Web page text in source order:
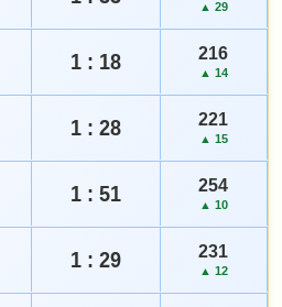
▲ 29
1 : 18 216
▲ 14
1 : 28 221
▲ 15
1 : 51 254
▲ 10
1 : 29 231
▲ 12